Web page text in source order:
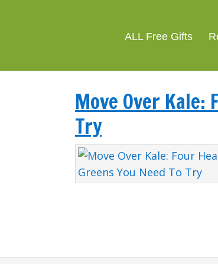
ALL Free Gifts
Move Over Kale:
Try